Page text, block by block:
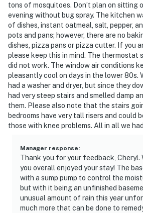
tons of mosquitoes. Don’t plan on sitting
evening without bug spray. The kitchen
of dishes, instant oatmeal, salt, pepper,
pots and pans; however, there are no
dishes, pizza pans or pizza cutter. If you
please keep this in mind. The thermostat
did not work. The window air conditions
pleasantly cool on days in the lower 80s.
had a washer and dryer, but since they
had very steep stairs and smelled damp
them. Please also note that the stairs
bedrooms have very tall risers and could
those with knee problems. All in all we
Manager response:
Thank you for your feedback, Cheryl.
you overall enjoyed your stay! The
with a sump pump to control the
but with it being an unfinished
unusual amount of rain this year
much more that can be done to